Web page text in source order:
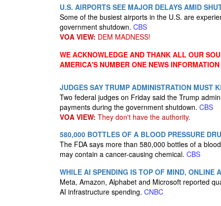
U.S. AIRPORTS SEE MAJOR DELAYS AMID
Some of the busiest airports in the U.S. are
government shutdown. CBS
VOA VIEW: DEM MADNESS!
WE ACKNOWLEDGE AND THANK ALL OUR
AMERICA'S NUMBER ONE NEWS
JUDGES SAY TRUMP ADMINISTRATION MUST
Two federal judges on Friday said the Trump
payments during the government shutdown. CBS
VOA VIEW: They don't have the authority.
580,000 BOTTLES OF A BLOOD PRESSURE
The FDA says more than 580,000 bottles of a
may contain a cancer-causing chemical. CBS
WHILE AI SPENDING IS TOP OF MIND, ONLINE
Meta, Amazon, Alphabet and Microsoft reported
AI infrastructure spending. CNBC